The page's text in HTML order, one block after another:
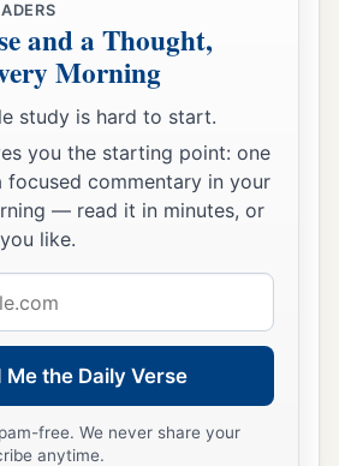
and a Thought,
Morning
study is hard to start.
you the starting point: one
focused commentary in your
— read it in minutes, or
like.
Me the Daily Verse
free. We never share your
anytime.